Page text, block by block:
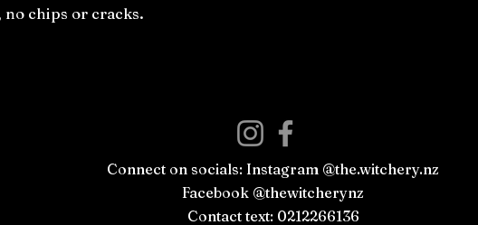
chips or cracks.
Connect on socials: Instagram @the.witchery.nz
Facebook @thewitcherynz
Contact text: 0212266136